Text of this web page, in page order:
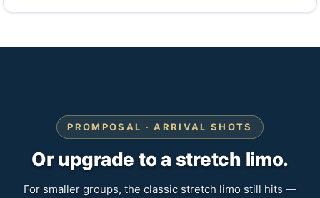
PROMPOSAL · ARRIVAL SHOTS
Or upgrade to a stretch limo.
For smaller groups, the classic stretch limo still hits —